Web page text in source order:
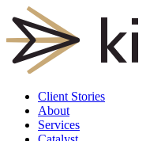
Client Stories
About
Services